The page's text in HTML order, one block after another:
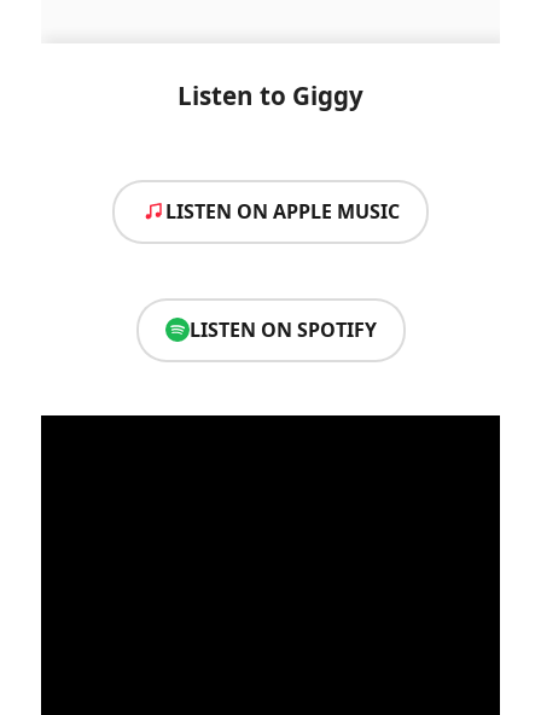
Listen to Giggy
LISTEN ON APPLE MUSIC
LISTEN ON SPOTIFY